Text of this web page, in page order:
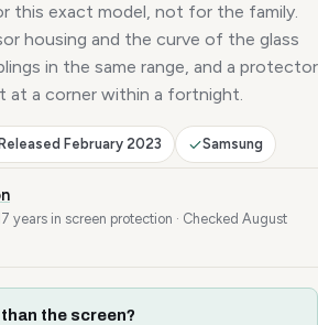
this exact model, not for the family.
housing and the curve of the glass
in the same range, and a protector
at a corner within a fortnight.
Released February 2023 Samsung
years in screen protection · Checked August
the screen?